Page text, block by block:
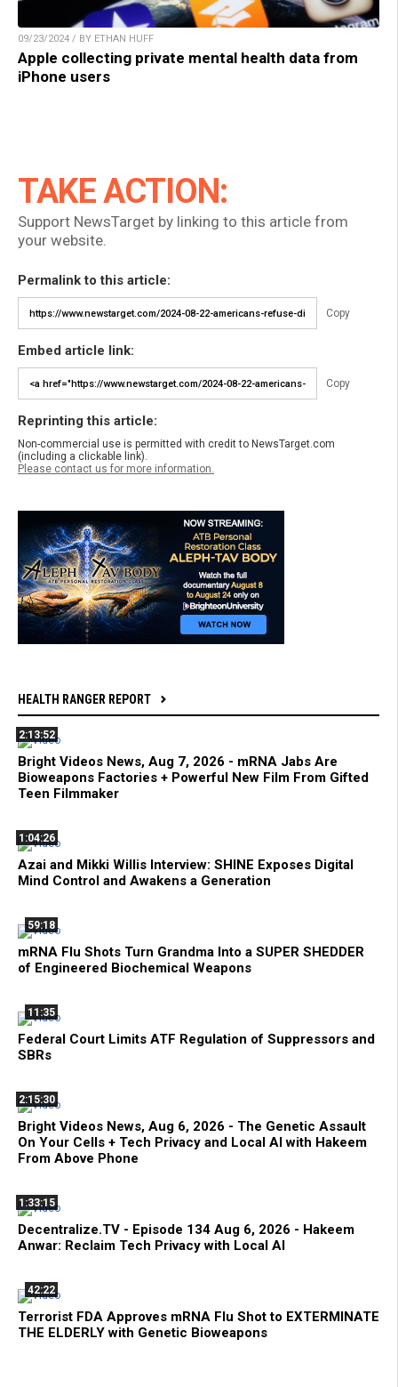
09/23/2024 / BY ETHAN HUFF
Apple collecting private mental health data from
iPhone users
TAKE ACTION:
Support NewsTarget by linking to this article from
your website.
Permalink to this article:
Copy
Embed article link:
Copy
Reprinting this article:
Non-commercial use is permitted with credit to NewsTarget.com
(including a clickable link).
Please contact us for more information.
HEALTH RANGER REPORT
2:13:52
Bright Videos News, Aug 7, 2026 - mRNA Jabs Are
Bioweapons Factories + Powerful New Film From Gifted
Teen Filmmaker
1:04:26
Azai and Mikki Willis Interview: SHINE Exposes Digital
Mind Control and Awakens a Generation
59:18
mRNA Flu Shots Turn Grandma Into a SUPER SHEDDER
of Engineered Biochemical Weapons
11:35
Federal Court Limits ATF Regulation of Suppressors and
SBRs
2:15:30
Bright Videos News, Aug 6, 2026 - The Genetic Assault
On Your Cells + Tech Privacy and Local AI with Hakeem
From Above Phone
1:33:15
Decentralize.TV - Episode 134 Aug 6, 2026 - Hakeem
Anwar: Reclaim Tech Privacy with Local AI
42:22
Terrorist FDA Approves mRNA Flu Shot to EXTERMINATE
THE ELDERLY with Genetic Bioweapons